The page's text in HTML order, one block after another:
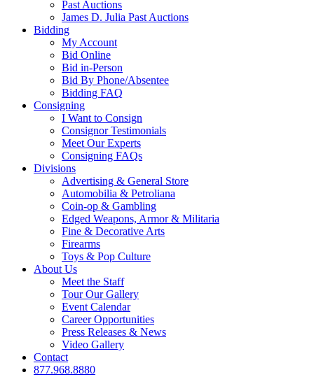
Past Auctions
James D. Julia Past Auctions
Bidding
My Account
Bid Online
Bid in-Person
Bid By Phone/Absentee
Bidding FAQ
Consigning
I Want to Consign
Consignor Testimonials
Meet Our Experts
Consigning FAQs
Divisions
Advertising & General Store
Automobilia & Petroliana
Coin-op & Gambling
Edged Weapons, Armor & Militaria
Fine & Decorative Arts
Firearms
Toys & Pop Culture
About Us
Meet the Staff
Tour Our Gallery
Event Calendar
Career Opportunities
Press Releases & News
Video Gallery
Contact
877.968.8880